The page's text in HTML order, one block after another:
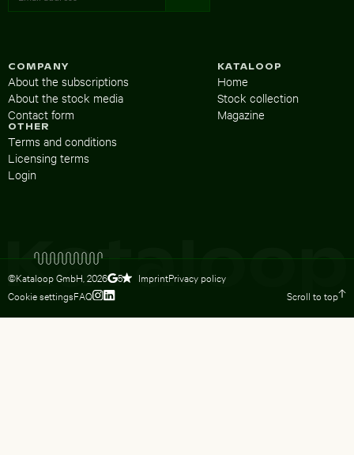
KATALOOP
Home
Stock collection
Magazine
COMPANY
About the subscriptions
About the stock media
Contact form
OTHER
Terms and conditions
Licensing terms
Login
©Kataloop GmbH, 2026 5 ImprintPrivacy policy
Cookie settingsFAQ Scroll to top